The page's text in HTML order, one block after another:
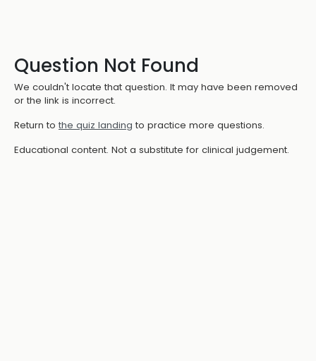
Question Not Found
We couldn't locate that question. It may have been removed
or the link is incorrect.
Return to the quiz landing to practice more questions.
Educational content. Not a substitute for clinical judgement.